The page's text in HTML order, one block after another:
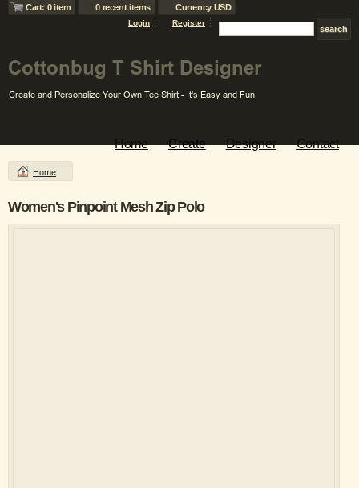
Cart: 0 item 0 recent items Currency USD
Login Register
Home Create Designer Contact
Home
Women's Pinpoint Mesh Zip Polo